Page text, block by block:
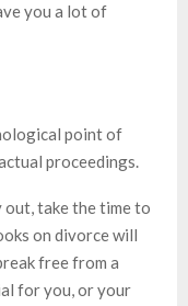
you a lot of
point of
proceedings.
out, take the time to
on divorce will
free from a
for you, or your